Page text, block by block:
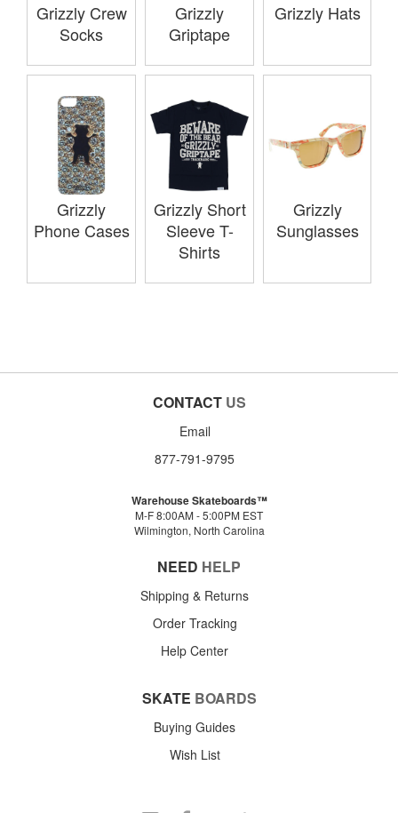
Grizzly Crew
Socks
Grizzly
Griptape
Grizzly Hats
Grizzly
Phone Cases
Grizzly Short
Sleeve T-
Shirts
Grizzly
Sunglasses
CONTACT US
Email
877-791-9795
Warehouse Skateboards™
M-F 8:00AM - 5:00PM EST
Wilmington, North Carolina
NEED HELP
Shipping & Returns
Order Tracking
Help Center
SKATE BOARDS
Buying Guides
Wish List